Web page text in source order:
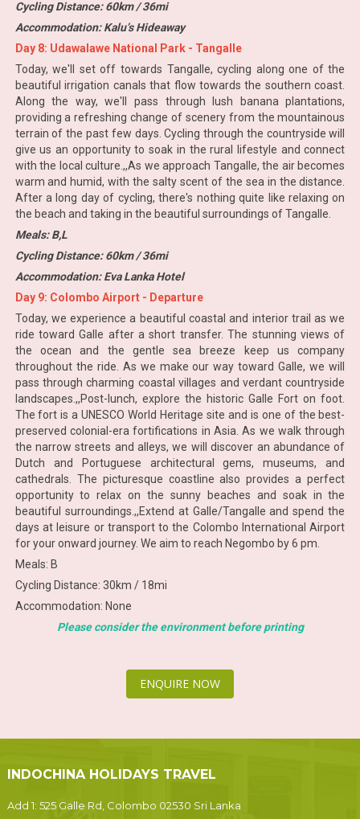
Cycling Distance: 60km / 36mi
Accommodation: Kalu’s Hideaway
Day 8: Udawalawe National Park - Tangalle
Today, we'll set off towards Tangalle, cycling along one of the
beautiful irrigation canals that flow towards the southern coast.
Along the way, we'll pass through lush banana plantations,
providing a refreshing change of scenery from the mountainous
terrain of the past few days. Cycling through the countryside will
give us an opportunity to soak in the rural lifestyle and connect
with the local culture.,,As we approach Tangalle, the air becomes
warm and humid, with the salty scent of the sea in the distance.
After a long day of cycling, there's nothing quite like relaxing on
the beach and taking in the beautiful surroundings of Tangalle.
Meals: B,L
Cycling Distance: 60km / 36mi
Accommodation: Eva Lanka Hotel
Day 9: Colombo Airport - Departure
Today, we experience a beautiful coastal and interior trail as we
ride toward Galle after a short transfer. The stunning views of
the ocean and the gentle sea breeze keep us company
throughout the ride. As we make our way toward Galle, we will
pass through charming coastal villages and verdant countryside
landscapes.,,Post-lunch, explore the historic Galle Fort on foot.
The fort is a UNESCO World Heritage site and is one of the best-
preserved colonial-era fortifications in Asia. As we walk through
the narrow streets and alleys, we will discover an abundance of
Dutch and Portuguese architectural gems, museums, and
cathedrals. The picturesque coastline also provides a perfect
opportunity to relax on the sunny beaches and soak in the
beautiful surroundings.,,Extend at Galle/Tangalle and spend the
days at leisure or transport to the Colombo International Airport
for your onward journey. We aim to reach Negombo by 6 pm.
Meals: B
Cycling Distance: 30km / 18mi
Accommodation: None
Please consider the environment before printing
ENQUIRE NOW
INDOCHINA HOLIDAYS TRAVEL
Add 1: 525 Galle Rd, Colombo 02530 Sri Lanka